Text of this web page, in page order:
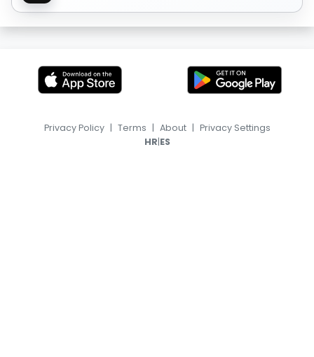
Privacy Policy | Terms | About | Privacy Settings
HR|ES